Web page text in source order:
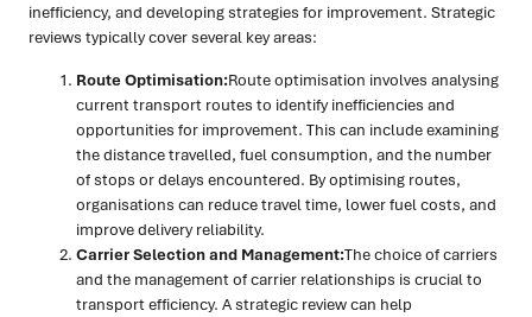
inefficiency, and developing strategies for improvement. Strategic
reviews typically cover several key areas:
Route Optimisation:Route optimisation involves analysing
current transport routes to identify inefficiencies and
opportunities for improvement. This can include examining
the distance travelled, fuel consumption, and the number
of stops or delays encountered. By optimising routes,
organisations can reduce travel time, lower fuel costs, and
improve delivery reliability.
Carrier Selection and Management:The choice of carriers
and the management of carrier relationships is crucial to
transport efficiency. A strategic review can help